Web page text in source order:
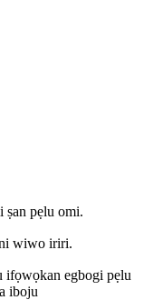
pẹlu omi.
wiwo iriri.
egbogi pẹlu
iboju